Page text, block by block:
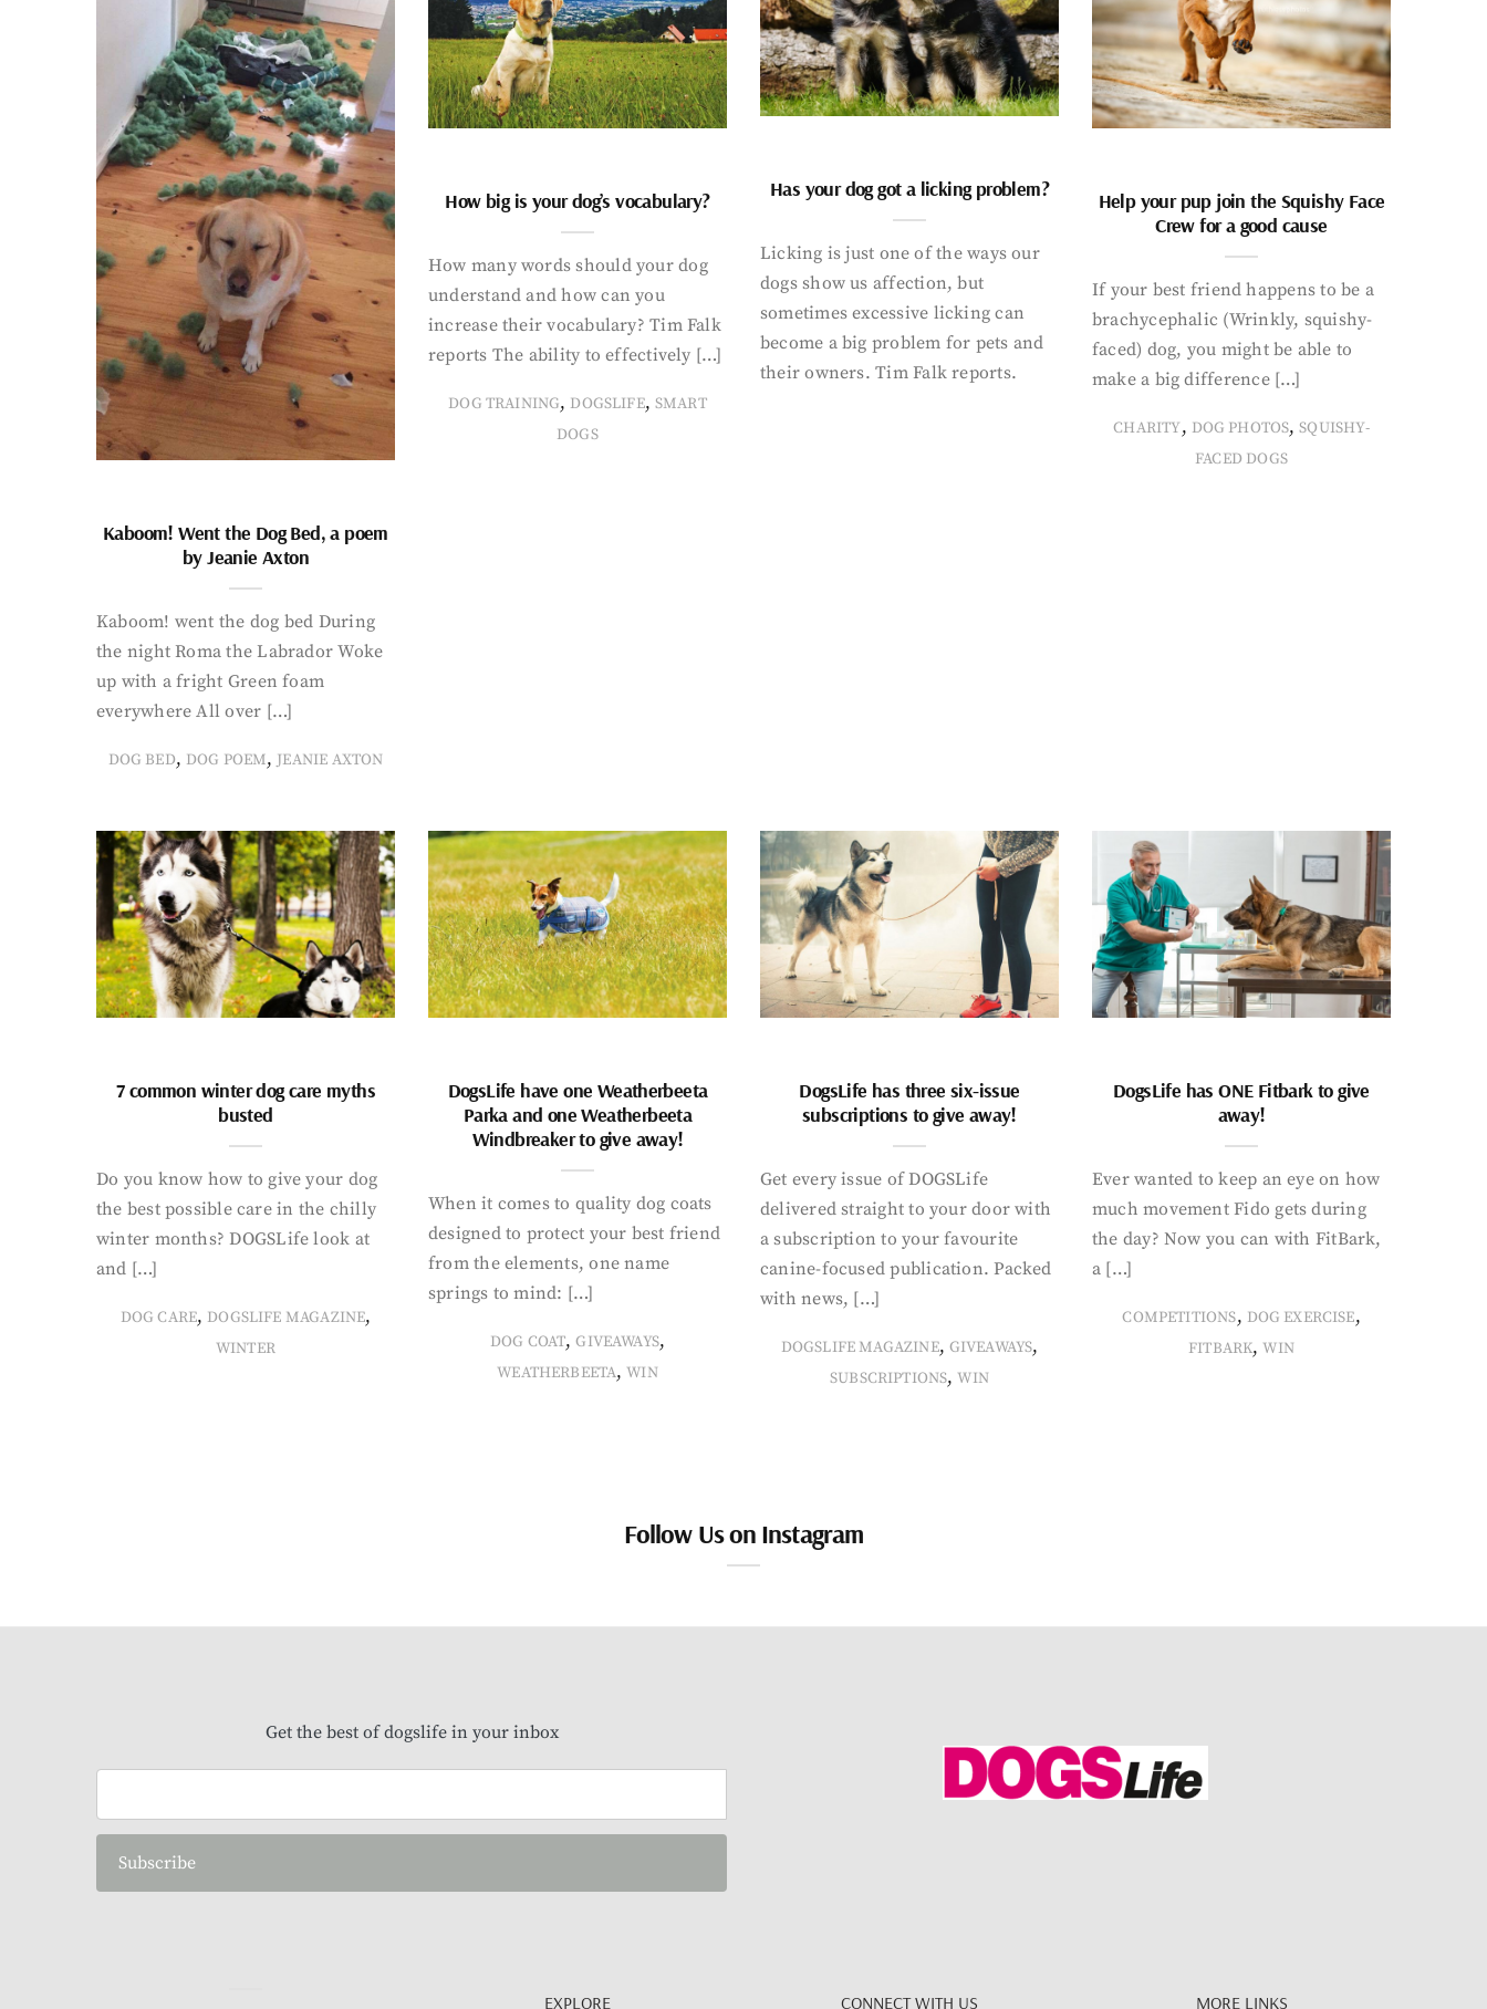
Kaboom! Went the Dog Bed, a poem
by Jeanie Axton
Kaboom! went the dog bed During
the night Roma the Labrador Woke
up with a fright Green foam
everywhere All over […]
DOG BED, DOG POEM, JEANIE AXTON
How big is your dog’s vocabulary?
How many words should your dog
understand and how can you
increase their vocabulary? Tim Falk
reports The ability to effectively […]
DOG TRAINING, DOGSLIFE, SMART
DOGS
Has your dog got a licking problem?
Licking is just one of the ways our
dogs show us affection, but
sometimes excessive licking can
become a big problem for pets and
their owners. Tim Falk reports.
Help your pup join the Squishy Face
Crew for a good cause
If your best friend happens to be a
brachycephalic (Wrinkly, squishy-
faced) dog, you might be able to
make a big difference […]
CHARITY, DOG PHOTOS,SQUISHY-
FACED DOGS
7 common winter dog care myths
busted
Do you know how to give your dog
the best possible care in the chilly
winter months? DOGSLife look at
and […]
DOG CARE, DOGSLIFE MAGAZINE,
WINTER
DogsLife have one Weatherbeeta
Parka and one Weatherbeeta
Windbreaker to give away!
When it comes to quality dog coats
designed to protect your best friend
from the elements, one name
springs to mind: […]
DOG COAT,GIVEAWAYS,
WEATHERBEETA,WIN
DogsLife has three six-issue
subscriptions to give away!
Get every issue of DOGSLife
delivered straight to your door with
a subscription to your favourite
canine-focused publication. Packed
with news, […]
DOGSLIFE MAGAZINE, GIVEAWAYS,
SUBSCRIPTIONS,WIN
DogsLife has ONE Fitbark to give
away!
Ever wanted to keep an eye on how
much movement Fido gets during
the day? Now you can with FitBark,
a […]
COMPETITIONS, DOG EXERCISE,
FITBARK,WIN
Follow Us on Instagram
Get the best of dogslife in your inbox
Subscribe
EXPLORE CONNECT WITH US MORE LINKS